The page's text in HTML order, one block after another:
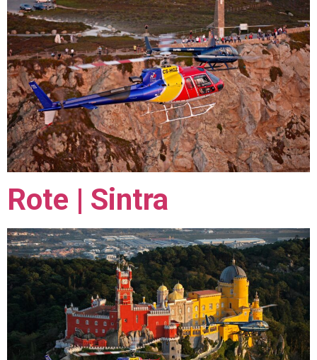
Rote | Sintra